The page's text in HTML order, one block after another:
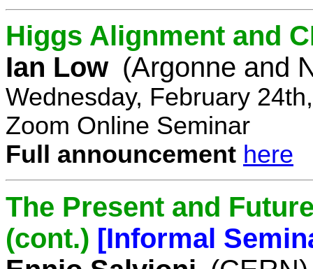
Higgs Alignment and
Ian Low (Argonne and
Wednesday, February
Zoom Online Seminar
Full announcement here
The Present and
(cont.) [Informal